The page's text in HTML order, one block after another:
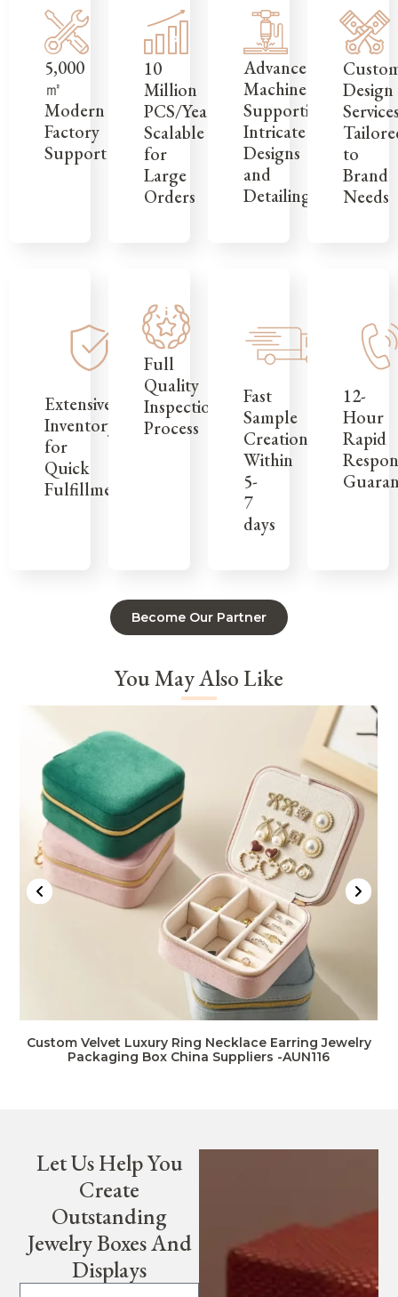
5,000
㎡
Modern
Factory
Support
10
Million
PCS/Year,
Scalable
for
Large
Orders
Advanced
Machinery
Supporting
Intricate
Designs
and
Detailing
Design
to
Brand
Needs
Extensive
Inventory
for
Quick
Fulfillment
Full
Quality
Inspection
Process
Fast
Sample
Creation
Within
5-
7
days
12-
Hour
Rapid
Become Our Partner
You May Also Like
Custom Velvet Luxury Ring Necklace Earring Jewelry
Packaging Box China Suppliers -AUN116
Let Us Help You
Create
Outstanding
Jewelry Boxes And
Displays